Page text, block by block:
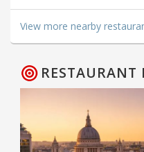
View more nearby
RESTAURANT